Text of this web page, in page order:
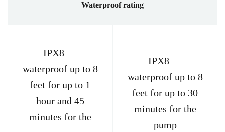
Waterproof rating
IPX8 —
waterproof up to 8
feet for up to 1
hour and 45
minutes for the
IPX8 —
waterproof up to 8
feet for up to 30
minutes for the
pump